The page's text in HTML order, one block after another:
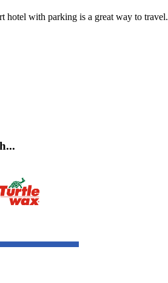
hotel with parking is a great way to travel.